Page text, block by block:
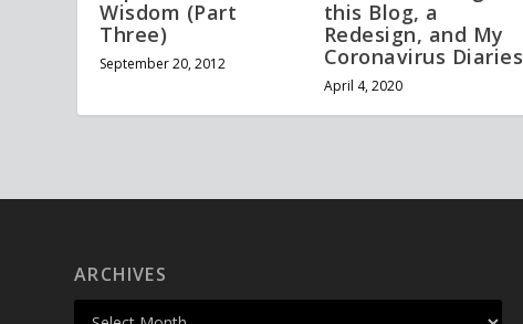
Wisdom (Part
Three)
September 20, 2012
this Blog, a
Redesign, and My
Coronavirus Diaries
April 4, 2020
ARCHIVES